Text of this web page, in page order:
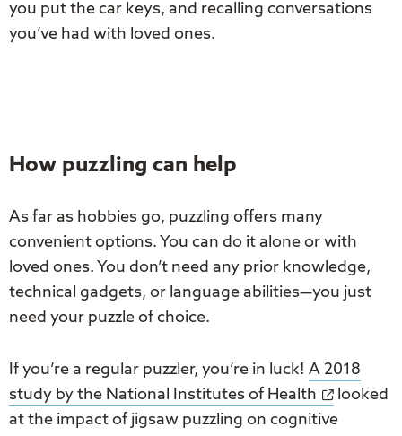
you put the car keys, and recalling conversations
you’ve had with loved ones.
How puzzling can help
As far as hobbies go, puzzling offers many
convenient options. You can do it alone or with
loved ones. You don’t need any prior knowledge,
technical gadgets, or language abilities—you just
need your puzzle of choice.
If you’re a regular puzzler, you’re in luck! A 2018
study by the National Institutes of Health
looked
at the impact of jigsaw puzzling on cognitive